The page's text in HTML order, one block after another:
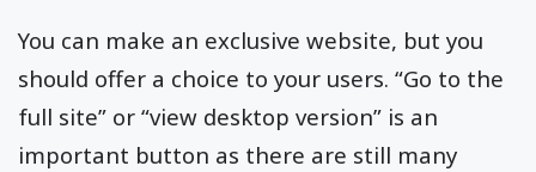
You can make an exclusive website, but you
should offer a choice to your users. “Go to the
full site” or “view desktop version” is an
important button as there are still many